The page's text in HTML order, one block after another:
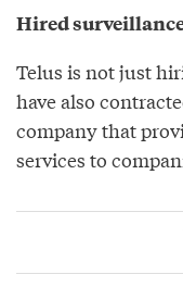
Hired
Telus is not just
have also
company that
services to